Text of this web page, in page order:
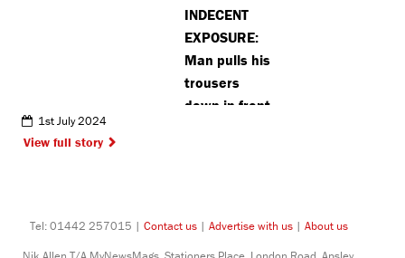
INDECENT
EXPOSURE:
Man pulls his
trousers
down in front
1st July 2024
View full story
Tel: 01442 257015 | Contact us | Advertise with us | About us